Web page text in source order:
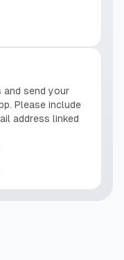
and send your
Please include
address linked